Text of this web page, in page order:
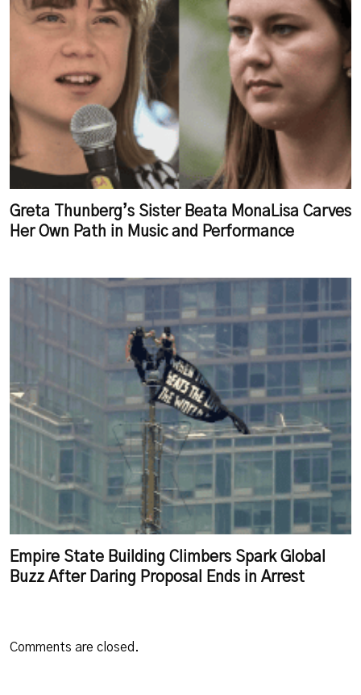
Greta Thunberg’s Sister Beata MonaLisa Carves
Her Own Path in Music and Performance
Empire State Building Climbers Spark Global
Buzz After Daring Proposal Ends in Arrest
Comments are closed.